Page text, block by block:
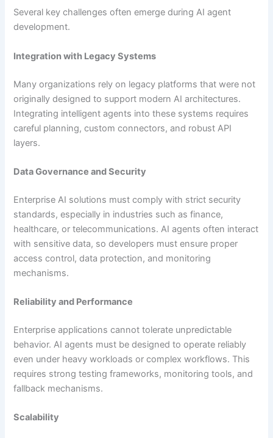
Several key challenges often emerge during AI agent
development.
Integration with Legacy Systems
Many organizations rely on legacy platforms that were not
originally designed to support modern AI architectures.
Integrating intelligent agents into these systems requires
careful planning, custom connectors, and robust API
layers.
Data Governance and Security
Enterprise AI solutions must comply with strict security
standards, especially in industries such as finance,
healthcare, or telecommunications. AI agents often interact
with sensitive data, so developers must ensure proper
access control, data protection, and monitoring
mechanisms.
Reliability and Performance
Enterprise applications cannot tolerate unpredictable
behavior. AI agents must be designed to operate reliably
even under heavy workloads or complex workflows. This
requires strong testing frameworks, monitoring tools, and
fallback mechanisms.
Scalability